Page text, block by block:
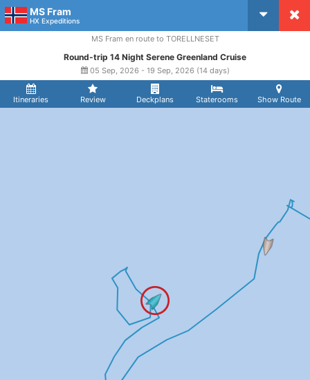
MS Fram
HX Expeditions
Itineraries Review Deckplans Staterooms Show Route
MS Fram en route to TORELLNESET
Round-trip 14 Night Serene Greenland Cruise
05 Sep, 2026 - 19 Sep, 2026 (14 days)